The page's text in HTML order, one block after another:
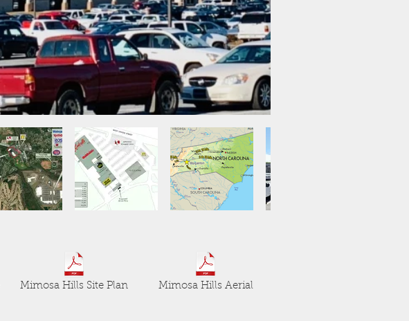
Mimosa Hills Site Plan Mimosa Hills Aerial